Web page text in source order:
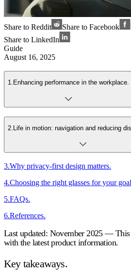
Share to Reddit Share to Facebook
Share to LinkedIn
Guide
August 16, 2025
1. Enhancing performance in the workplace.
2 Life in motion: navigation and reducing
3.Why privacy-first design matters.
4.Choosing the right glasses for your
5.FAQs.
6.References.
Last updated: November 2025 — This
with the latest product information.
Key takeaways.